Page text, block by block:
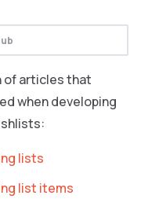
of articles that
when developing
lists
list items